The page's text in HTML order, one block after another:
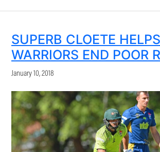
SUPERB CLOETE HELPS
WARRIORS END POOR
January 10, 2018